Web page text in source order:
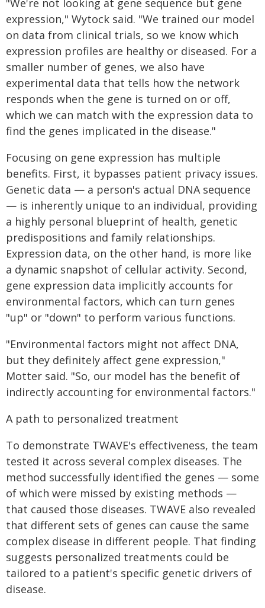
"We're not looking at gene sequence but gene
expression," Wytock said. "We trained our model
on data from clinical trials, so we know which
expression profiles are healthy or diseased. For a
smaller number of genes, we also have
experimental data that tells how the network
responds when the gene is turned on or off,
which we can match with the expression data to
find the genes implicated in the disease."
Focusing on gene expression has multiple
benefits. First, it bypasses patient privacy issues.
Genetic data — a person's actual DNA sequence
— is inherently unique to an individual, providing
a highly personal blueprint of health, genetic
predispositions and family relationships.
Expression data, on the other hand, is more like
a dynamic snapshot of cellular activity. Second,
gene expression data implicitly accounts for
environmental factors, which can turn genes
"up" or "down" to perform various functions.
"Environmental factors might not affect DNA,
but they definitely affect gene expression,"
Motter said. "So, our model has the benefit of
indirectly accounting for environmental factors."
A path to personalized treatment
To demonstrate TWAVE's effectiveness, the team
tested it across several complex diseases. The
method successfully identified the genes — some
of which were missed by existing methods —
that caused those diseases. TWAVE also revealed
that different sets of genes can cause the same
complex disease in different people. That finding
suggests personalized treatments could be
tailored to a patient's specific genetic drivers of
disease.